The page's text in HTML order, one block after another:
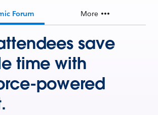
Forum More
save
time with
powered